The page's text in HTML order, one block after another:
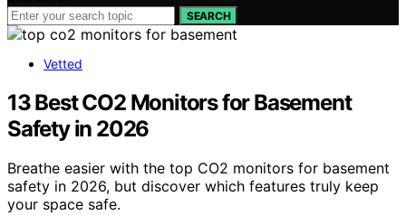
SEARCH
Vetted
13 Best CO2 Monitors for Basement
Safety in 2026
Breathe easier with the top CO2 monitors for basement
safety in 2026, but discover which features truly keep
your space safe.